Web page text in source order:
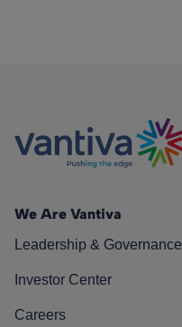
We Are Vantiva
Leadership & Governance
Investor Center
Careers